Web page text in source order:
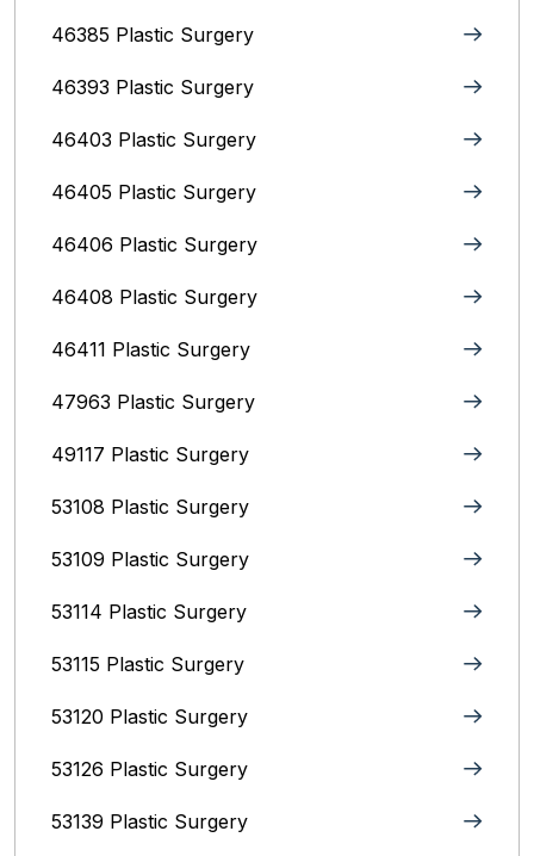
46385 Plastic Surgery
46393 Plastic Surgery
46403 Plastic Surgery
46405 Plastic Surgery
46406 Plastic Surgery
46408 Plastic Surgery
46411 Plastic Surgery
47963 Plastic Surgery
49117 Plastic Surgery
53108 Plastic Surgery
53109 Plastic Surgery
53114 Plastic Surgery
53115 Plastic Surgery
53120 Plastic Surgery
53126 Plastic Surgery
53139 Plastic Surgery